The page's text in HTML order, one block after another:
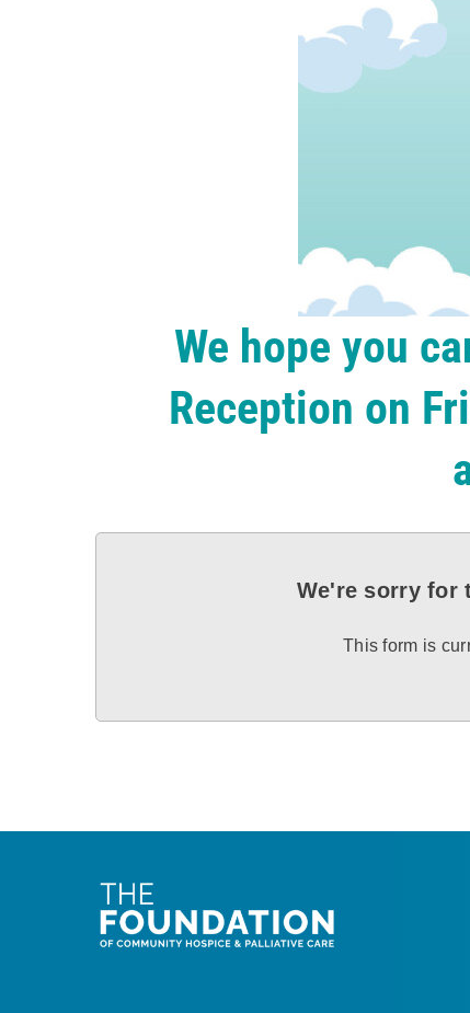
We hope you
Reception on
We're sorry for
This form is